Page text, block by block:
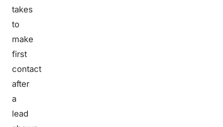
takes
to
make
first
contact
after
a
lead